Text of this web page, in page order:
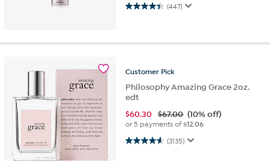
(447)
4.4 out of 5 stars. 447 reviews
Customer Pick
Philosophy Amazing Grace 2oz.
edt
$60.30 $67.00 (10% off)
or 5 payments of$12.06
(3135)
4.6 out of 5 stars. 3135 reviews